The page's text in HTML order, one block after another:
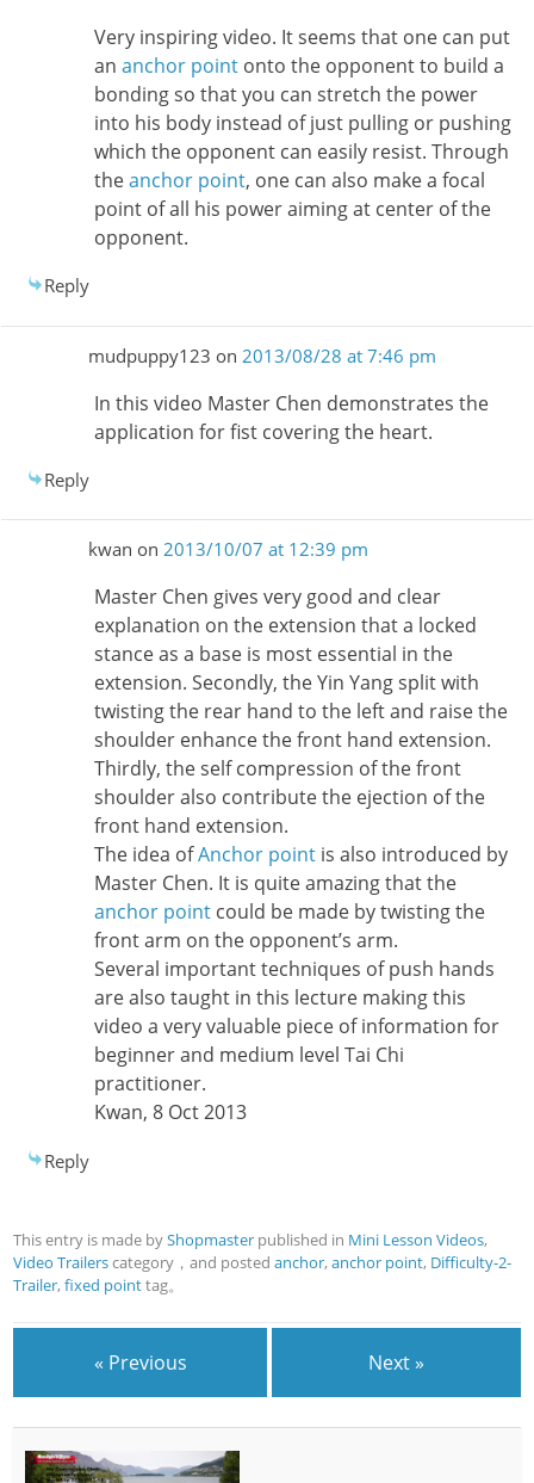
Very inspiring video. It seems that one can put
an anchor pointonto the opponent to build a
bonding so that you can stretch the power
into his body instead of just pulling or pushing
which the opponent can easily resist. Through
theanchor point, one can also make a focal
point of all his power aiming at center of the
opponent.
Reply
mudpuppy123 on 2013/08/28 at 7:46 pm
In this video Master Chen demonstrates the
application for fist covering the heart.
Reply
kwan on 2013/10/07 at 12:39 pm
Master Chen gives very good and clear
explanation on the extension that a locked
stance as a base is most essential in the
extension. Secondly, the Yin Yang split with
twisting the rear hand to the left and raise the
shoulder enhance the front hand extension.
Thirdly, the self compression of the front
shoulder also contribute the ejection of the
front hand extension.
The idea ofAnchor pointis also introduced by
Master Chen. It is quite amazing that the
anchor pointcould be made by twisting the
front arm on the opponent’s arm.
Several important techniques of push hands
are also taught in this lecture making this
video a very valuable piece of information for
beginner and medium level Tai Chi
practitioner.
Kwan, 8 Oct 2013
Reply
This entry is made byShopmaster published in Mini Lesson Videos,
Video Trailerscategory，and postedanchor,anchor point, Difficulty-2-
Trailer,fixed pointtag。
« Previous Next »